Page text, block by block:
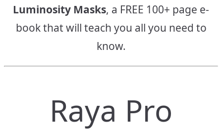
Luminosity Masks, a FREE 100+ page e-
book that will teach you all you need to
know.
Raya Pro